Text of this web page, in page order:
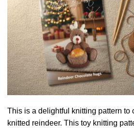
This is a delightful knitting pattern to
knitted reindeer. This toy knitting